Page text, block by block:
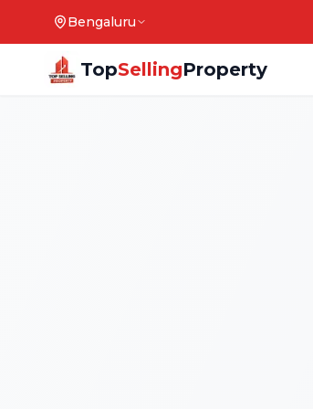
Bengaluru
TopSellingProperty